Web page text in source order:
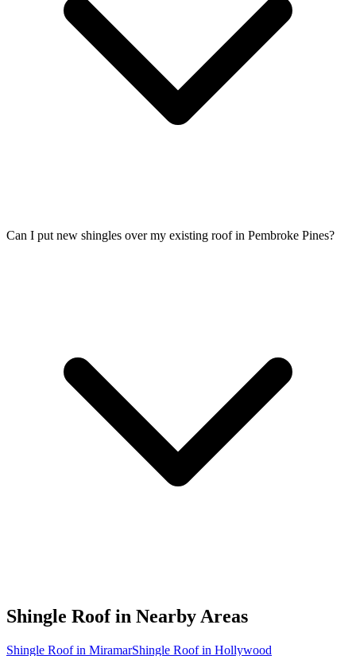
Can I put new shingles over my existing roof in Pembroke Pines?
Shingle Roof in Nearby Areas
Shingle Roof in MiramarShingle Roof in Hollywood